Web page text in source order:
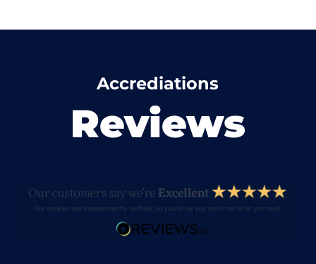
Accrediations
Reviews